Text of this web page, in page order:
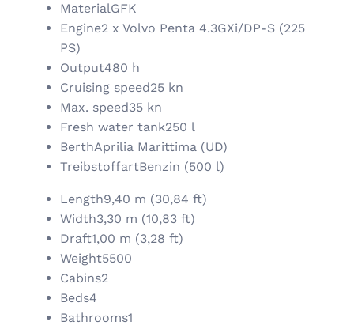
MaterialGFK
Engine2 x Volvo Penta 4.3GXi/DP-S (225
PS)
Output480 h
Cruising speed25 kn
Max. speed35 kn
Fresh water tank250 l
BerthAprilia Marittima (UD)
TreibstoffartBenzin (500 l)
Length9,40 m (30,84 ft)
Width3,30 m (10,83 ft)
Draft1,00 m (3,28 ft)
Weight5500
Cabins2
Beds4
Bathrooms1